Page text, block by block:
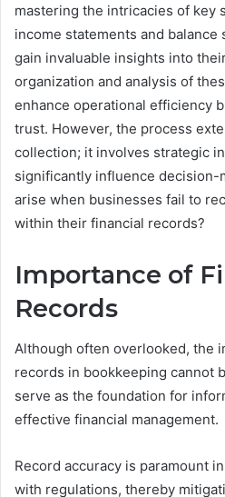
mastering the intricacies of key
income statements and balance
gain invaluable insights into
organization and analysis of
enhance operational efficiency
trust. However, the process
collection; it involves strategic
significantly influence decision-
arise when businesses fail to
within their financial records?
Importance of
Records
Although often overlooked, the
records in bookkeeping cannot
serve as the foundation for
effective financial management.
Record accuracy is paramount
with regulations, thereby